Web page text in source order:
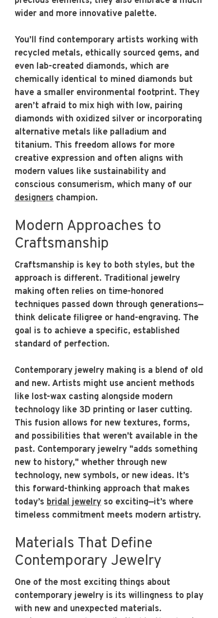
wider and more innovative palette.
You’ll find contemporary artists working with
recycled metals, ethically sourced gems, and
even lab-created diamonds, which are
chemically identical to mined diamonds but
have a smaller environmental footprint. They
aren’t afraid to mix high with low, pairing
diamonds with oxidized silver or incorporating
alternative metals like palladium and
titanium. This freedom allows for more
creative expression and often aligns with
modern values like sustainability and
conscious consumerism, which many of our
designers champion.
Modern Approaches to
Craftsmanship
Craftsmanship is key to both styles, but the
approach is different. Traditional jewelry
making often relies on time-honored
techniques passed down through generations—
think delicate filigree or hand-engraving. The
goal is to achieve a specific, established
standard of perfection.
Contemporary jewelry making is a blend of old
and new. Artists might use ancient methods
like lost-wax casting alongside modern
technology like 3D printing or laser cutting.
This fusion allows for new textures, forms,
and possibilities that weren't available in the
past. Contemporary jewelry "adds something
new to history," whether through new
technology, new symbols, or new ideas. It’s
this forward-thinking approach that makes
today’s bridal jewelry so exciting—it’s where
timeless commitment meets modern artistry.
Materials That Define
Contemporary Jewelry
One of the most exciting things about
contemporary jewelry is its willingness to play
with new and unexpected materials.